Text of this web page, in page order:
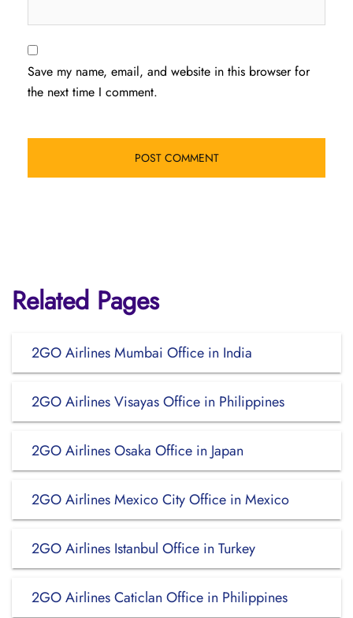
Save my name, email, and website in this browser for
the next time I comment.
Related Pages
2GO Airlines Mumbai Office in India
2GO Airlines Visayas Office in Philippines
2GO Airlines Osaka Office in Japan
2GO Airlines Mexico City Office in Mexico
2GO Airlines Istanbul Office in Turkey
2GO Airlines Caticlan Office in Philippines